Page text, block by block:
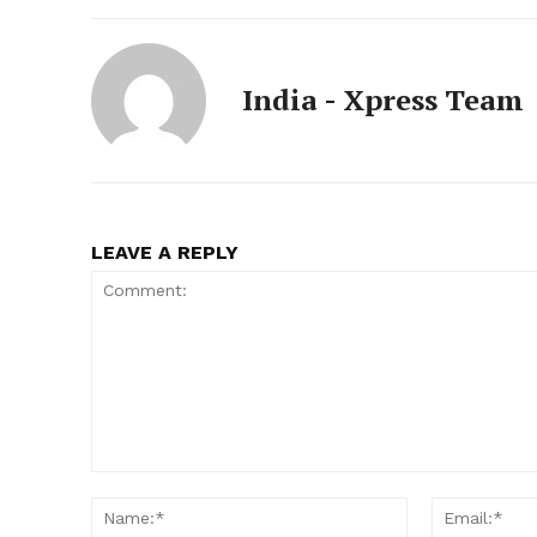
India - Xpress Team
LEAVE A REPLY
Name:*